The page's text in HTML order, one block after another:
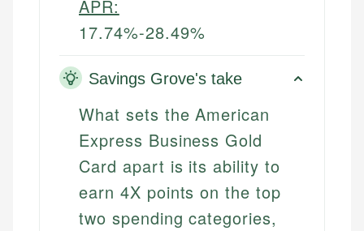
APR:
17.74%-28.49%
Savings Grove's take
What sets the American
Express Business Gold
Card apart is its ability to
earn 4X points on the top
two spending categories,